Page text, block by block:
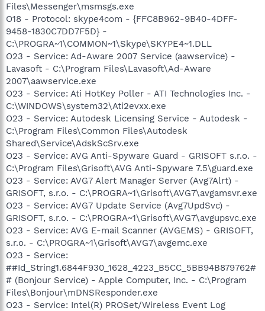
Files\Messenger\msmsgs.exe
O18 - Protocol: skype4com - {FFC8B962-9B40-4DFF-
9458-1830C7DD7F5D} -
C:\PROGRA~1\COMMON~1\Skype\SKYPE4~1.DLL
O23 - Service: Ad-Aware 2007 Service (aawservice) -
Lavasoft - C:\Program Files\Lavasoft\Ad-Aware
2007\aawservice.exe
O23 - Service: Ati HotKey Poller - ATI Technologies Inc. -
C:\WINDOWS\system32\Ati2evxx.exe
O23 - Service: Autodesk Licensing Service - Autodesk -
C:\Program Files\Common Files\Autodesk
Shared\Service\AdskScSrv.exe
O23 - Service: AVG Anti-Spyware Guard - GRISOFT s.r.o. -
C:\Program Files\Grisoft\AVG Anti-Spyware 7.5\guard.exe
O23 - Service: AVG7 Alert Manager Server (Avg7Alrt) -
GRISOFT, s.r.o. - C:\PROGRA~1\Grisoft\AVG7\avgamsvr.exe
O23 - Service: AVG7 Update Service (Avg7UpdSvc) -
GRISOFT, s.r.o. - C:\PROGRA~1\Grisoft\AVG7\avgupsvc.exe
O23 - Service: AVG E-mail Scanner (AVGEMS) - GRISOFT,
s.r.o. - C:\PROGRA~1\Grisoft\AVG7\avgemc.exe
O23 - Service:
##Id_String1.6844F930_1628_4223_B5CC_5BB94B879762#
# (Bonjour Service) - Apple Computer, Inc. - C:\Program
Files\Bonjour\mDNSResponder.exe
O23 - Service: Intel(R) PROSet/Wireless Event Log